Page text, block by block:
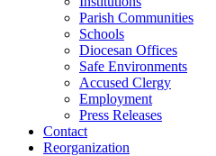
Parish Communities
Schools
Diocesan Offices
Safe Environments
Accused Clergy
Employment
Press Releases
Contact
Reorganization